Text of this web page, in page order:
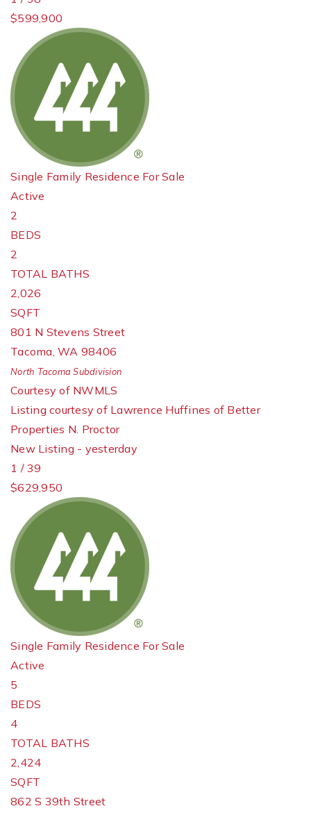
$599,900
Single Family Residence For Sale
Active
2
BEDS
2
TOTAL BATHS
2,026
SQFT
801 N Stevens Street
Tacoma, WA 98406
North TacomaSubdivision
Courtesy of NWMLS
Listing courtesy of Lawrence Huffines of Better
Properties N. Proctor
New Listing - yesterday
1 / 39
$629,950
Single Family Residence For Sale
Active
5
BEDS
4
TOTAL BATHS
2,424
SQFT
862 S 39th Street